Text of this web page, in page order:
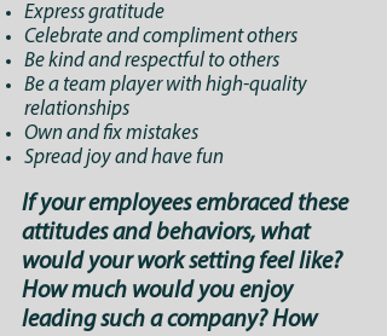
Express gratitude
Celebrate and compliment others
Be kind and respectful to others
Be a team player with high-quality
relationships
Own and fix mistakes
Spread joy and have fun
If your employees embraced these
attitudes and behaviors, what
would your work setting feel like?
How much would you enjoy
leading such a company? How